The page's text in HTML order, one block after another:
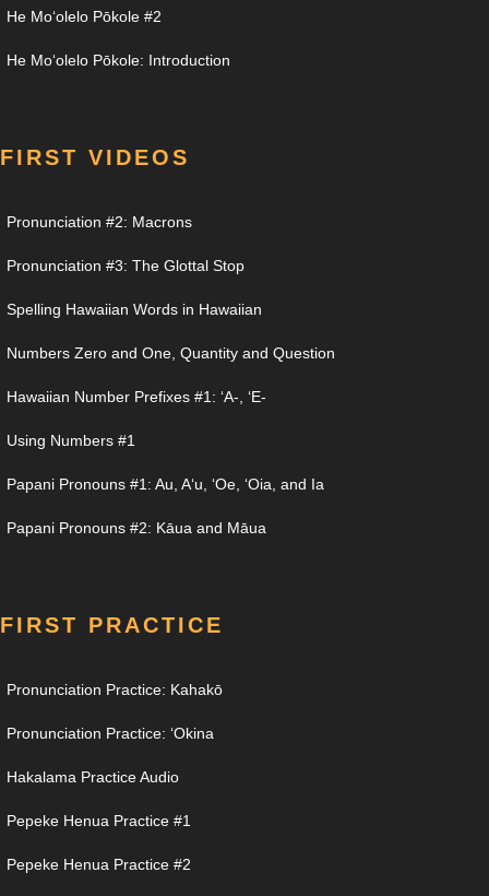
He Moʻolelo Pōkole #2
He Moʻolelo Pōkole: Introduction
FIRST VIDEOS
Pronunciation #2: Macrons
Pronunciation #3: The Glottal Stop
Spelling Hawaiian Words in Hawaiian
Numbers Zero and One, Quantity and Question
Hawaiian Number Prefixes #1: ʻA-, ʻE-
Using Numbers #1
Papani Pronouns #1: Au, Aʻu, ʻOe, ʻOia, and Ia
Papani Pronouns #2: Kāua and Māua
FIRST PRACTICE
Pronunciation Practice: Kahakō
Pronunciation Practice: ʻOkina
Hakalama Practice Audio
Pepeke Henua Practice #1
Pepeke Henua Practice #2